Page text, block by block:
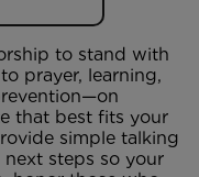
to stand with
prayer, learning,
that best fits your
simple talking
next steps so your